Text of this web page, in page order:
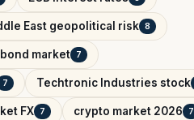
East geopolitical risk 8
market 7
7 Techtronic Industries stock
FX 7 crypto market 2026 7